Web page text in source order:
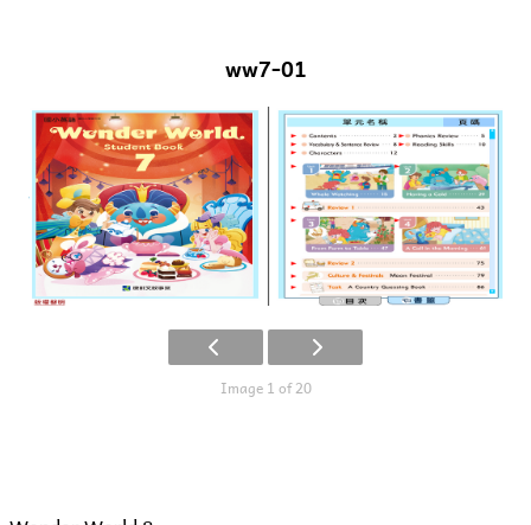
ww7-01
Image 1 of 20